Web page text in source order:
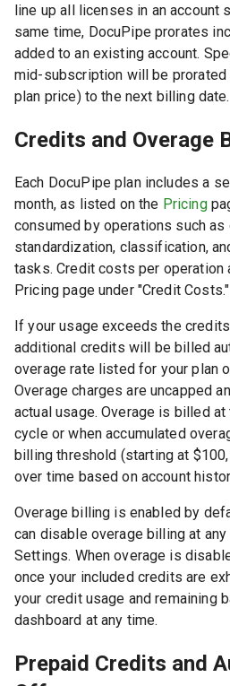
line up all licenses in an account
same time, DocuPipe prorates
added to an existing account.
mid-subscription will be
plan price) to the next billing date.
Credits and Overage
Each DocuPipe plan includes a
month, as listed on the Pricing
consumed by operations such as
standardization, classification,
tasks. Credit costs per operation
Pricing page under "Credit Costs."
If your usage exceeds the
additional credits will be billed
overage rate listed for your plan
Overage charges are uncapped
actual usage. Overage is billed
cycle or when accumulated
billing threshold (starting at
over time based on account
Overage billing is enabled by
can disable overage billing at
Settings. When overage is
once your included credits are
your credit usage and remaining
dashboard at any time.
Prepaid Credits and